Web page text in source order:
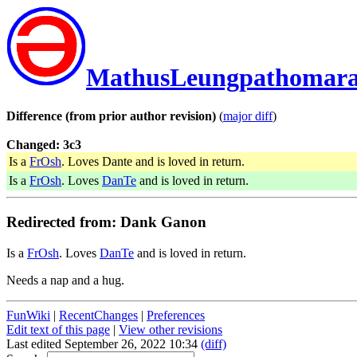
Difference (from prior author revision) (major diff)
Changed: 3c3
Is a FrOsh. Loves Dante and is loved in return.
Is a FrOsh. Loves DanTe and is loved in return.
Redirected from: Dank Ganon
Is a FrOsh. Loves DanTe and is loved in return.
Needs a nap and a hug.
FunWiki | RecentChanges | Preferences
Edit text of this page | View other revisions
Last edited September 26, 2022 10:34 (diff)